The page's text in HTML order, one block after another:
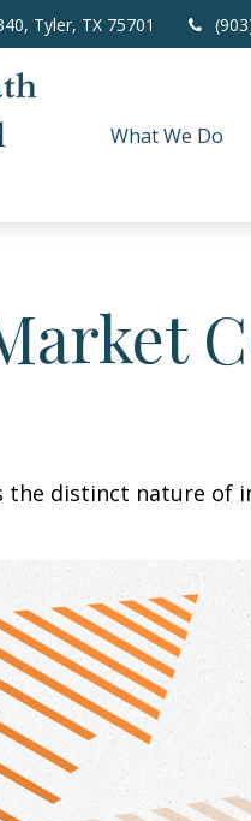
Tyler, TX 75701
What We Do
the distinct nature